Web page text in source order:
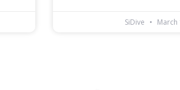
SiDive March